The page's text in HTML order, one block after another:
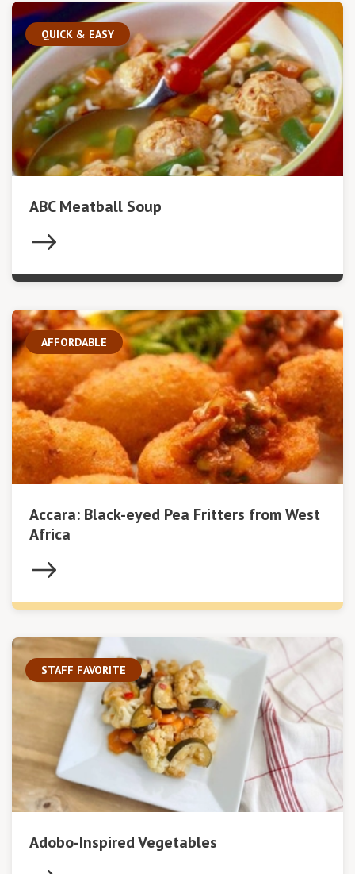
QUICK & EASY
ABC Meatball Soup
AFFORDABLE
Accara: Black-eyed Pea Fritters from West
Africa
STAFF FAVORITE
Adobo-Inspired Vegetables